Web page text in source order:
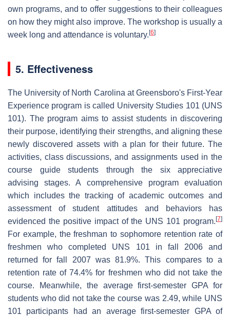
own programs, and to offer suggestions to their colleagues
on how they might also improve. The workshop is usually a
week long and attendance is voluntary. [6]
5. Effectiveness
The University of North Carolina at Greensboro's First-Year
Experience program is called University Studies 101 (UNS
101). The program aims to assist students in discovering
their purpose, identifying their strengths, and aligning these
newly discovered assets with a plan for their future. The
activities, class discussions, and assignments used in the
course guide students through the six appreciative
advising stages. A comprehensive program evaluation
which includes the tracking of academic outcomes and
assessment of student attitudes and behaviors has
evidenced the positive impact of the UNS 101 program. [7]
For example, the freshman to sophomore retention rate of
freshmen who completed UNS 101 in fall 2006 and
returned for fall 2007 was 81.9%. This compares to a
retention rate of 74.4% for freshmen who did not take the
course. Meanwhile, the average first-semester GPA for
students who did not take the course was 2.49, while UNS
101 participants had an average first-semester GPA of